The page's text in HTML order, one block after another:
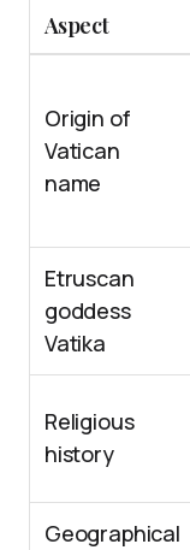
Aspect
Origin of
Vatican
name
Etruscan
goddess
Vatika
Religious
history
Geographical